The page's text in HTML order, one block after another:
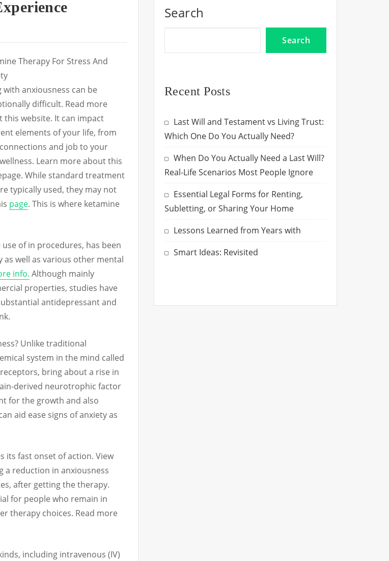
Therapy For Stress And
with anxiousness can be
difficult. Read more
this website. It can impact
elements of your life, from
and job to your
Learn more about this
While standard treatment
typically used, they may not
page. This is where ketamine
of in procedures, has been
well as various other mental
info. Although mainly
properties, studies have
antidepressant and
Unlike traditional
system in the mind called
bring about a rise in
derived neurotrophic factor
for the growth and also
aid ease signs of anxiety as
its fast onset of action. View
a reduction in anxiousness
after getting the therapy.
for people who remain in
therapy choices. Read more
including intravenous (IV)
Search
Search
Recent Posts
Last Will and Testament vs Living Trust:
Which One Do You Actually Need?
When Do You Actually Need a Last Will?
Real-Life Scenarios Most People Ignore
Essential Legal Forms for Renting,
Subletting, or Sharing Your Home
Lessons Learned from Years with
Smart Ideas: Revisited